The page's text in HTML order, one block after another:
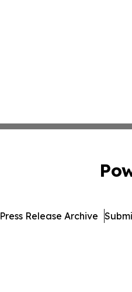
Press Release Archive